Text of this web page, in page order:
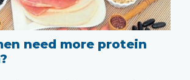
need more protein